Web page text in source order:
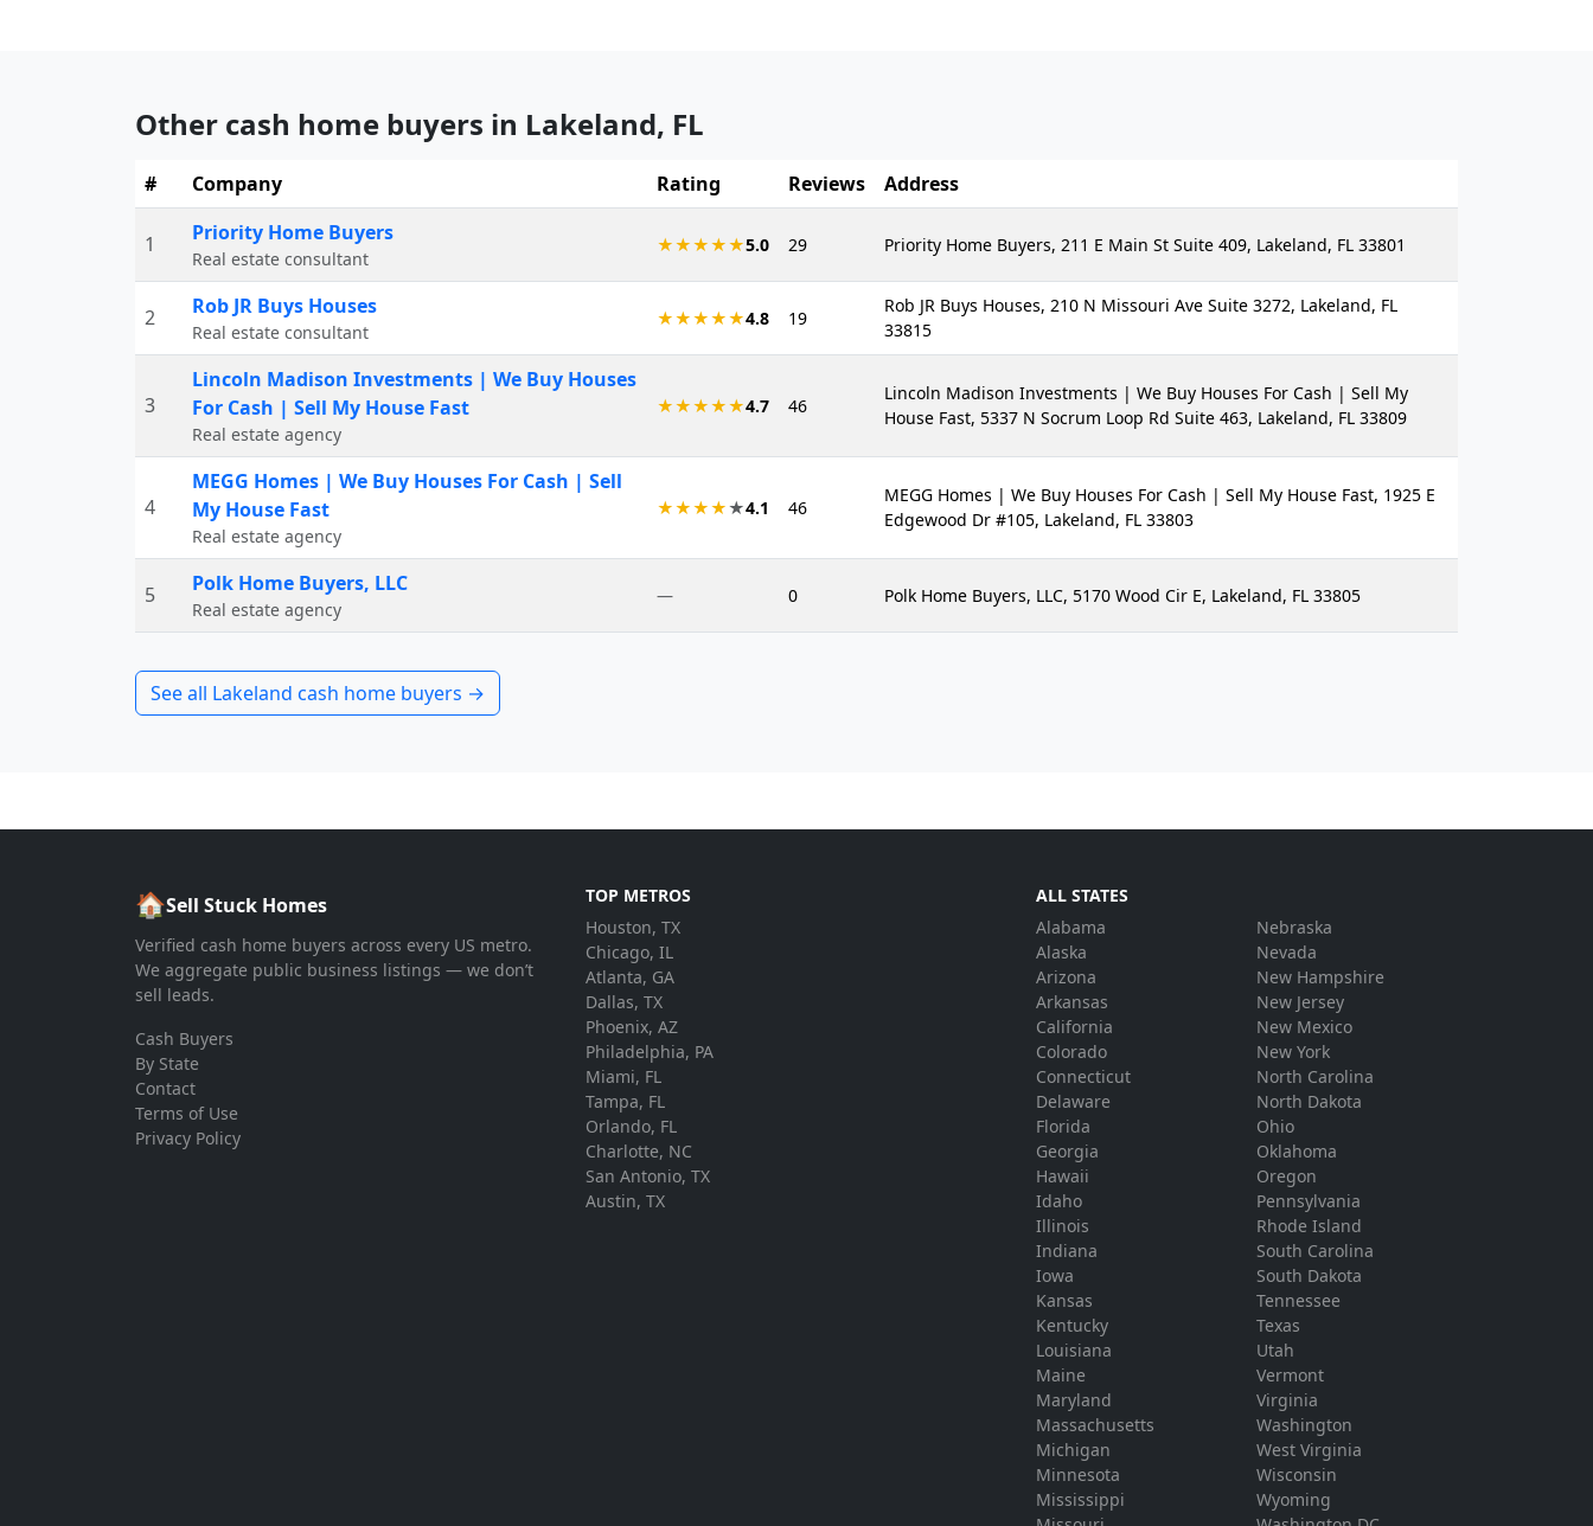
Other cash home buyers in Lakeland, FL
# Company Rating Reviews Address
1 Priority Home Buyers
Real estate consultant
★★★★★5.0 29 Priority Home Buyers, 211 E Main St Suite 409, Lakeland, FL 33801
2 Rob JR Buys Houses
Real estate consultant
★★★★★4.8 19
Rob JR Buys Houses, 210 N Missouri Ave Suite 3272, Lakeland, FL
33815
3
Lincoln Madison Investments | We Buy Houses
For Cash | Sell My House Fast
Real estate agency
★★★★★4.7 46
Lincoln Madison Investments | We Buy Houses For Cash | Sell My
House Fast, 5337 N Socrum Loop Rd Suite 463, Lakeland, FL 33809
4
MEGG Homes | We Buy Houses For Cash | Sell
My House Fast
Real estate agency
★★★★★4.1 46
MEGG Homes | We Buy Houses For Cash | Sell My House Fast, 1925 E
Edgewood Dr #105, Lakeland, FL 33803
5 Polk Home Buyers, LLC
Real estate agency
— 0 Polk Home Buyers, LLC, 5170 Wood Cir E, Lakeland, FL 33805
See all Lakeland cash home buyers →
🏠Sell Stuck Homes
Verified cash home buyers across every US metro.
We aggregate public business listings — we don’t
sell leads.
Cash Buyers
By State
Contact
Terms of Use
Privacy Policy
TOP METROS
Houston, TX
Chicago, IL
Atlanta, GA
Dallas, TX
Phoenix, AZ
Philadelphia, PA
Miami, FL
Tampa, FL
Orlando, FL
Charlotte, NC
San Antonio, TX
Austin, TX
ALL STATES
Alabama
Alaska
Arizona
Arkansas
California
Colorado
Connecticut
Delaware
Florida
Georgia
Hawaii
Idaho
Illinois
Indiana
Iowa
Kansas
Kentucky
Louisiana
Maine
Maryland
Massachusetts
Michigan
Minnesota
Mississippi
Nebraska
Nevada
New Hampshire
New Jersey
New Mexico
New York
North Carolina
North Dakota
Ohio
Oklahoma
Oregon
Pennsylvania
Rhode Island
South Carolina
South Dakota
Tennessee
Texas
Utah
Vermont
Virginia
Washington
West Virginia
Wisconsin
Wyoming